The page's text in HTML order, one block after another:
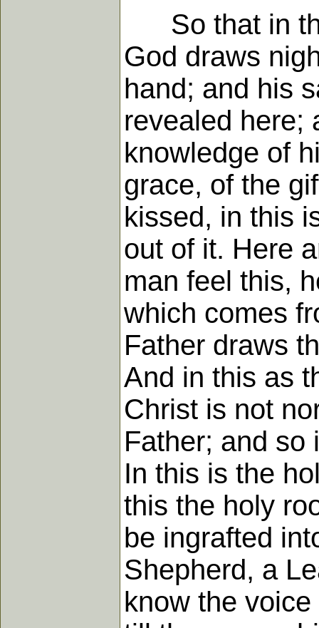
So that in
God draws
hand; and his
revealed here;
knowledge of
grace, of the
kissed, in this
out of it. Here
man feel this,
which comes
Father draws
And in this as
Christ is not
Father; and so
In this is the
this the holy
be ingrafted
Shepherd, a
know the